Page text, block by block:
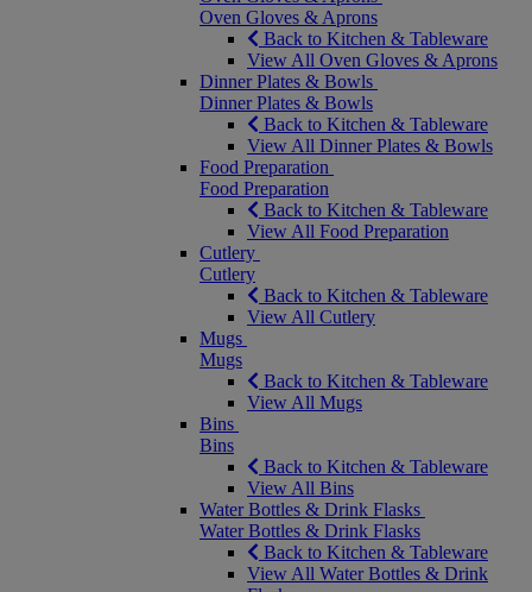
Oven Gloves & Aprons
Back to Kitchen & Tableware
View All Oven Gloves & Aprons
Dinner Plates & Bowls
Dinner Plates & Bowls
Back to Kitchen & Tableware
View All Dinner Plates & Bowls
Food Preparation
Food Preparation
Back to Kitchen & Tableware
View All Food Preparation
Cutlery
Cutlery
Back to Kitchen & Tableware
View All Cutlery
Mugs
Mugs
Back to Kitchen & Tableware
View All Mugs
Bins
Bins
Back to Kitchen & Tableware
View All Bins
Water Bottles & Drink Flasks
Water Bottles & Drink Flasks
Back to Kitchen & Tableware
View All Water Bottles & Drink